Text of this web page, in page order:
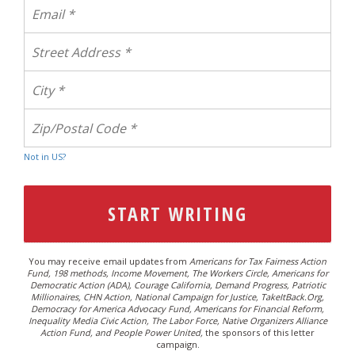
Not in US?
You may receive email updates from Americans for Tax Fairness Action
Fund, 198 methods, Income Movement, The Workers Circle, Americans for
Democratic Action (ADA), Courage California, Demand Progress, Patriotic
Millionaires, CHN Action, National Campaign for Justice, TakeItBack.Org,
Democracy for America Advocacy Fund, Americans for Financial Reform,
Inequality Media Civic Action, The Labor Force, Native Organizers Alliance
Action Fund, and People Power United, the sponsors of this letter
campaign.